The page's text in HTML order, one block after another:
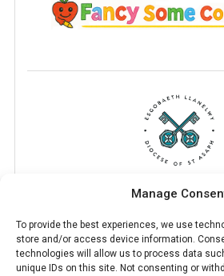
Manage
To provide the best experiences, we use
store and/or access device information.
technologies will allow us to process data
unique IDs on this site. Not consenting or